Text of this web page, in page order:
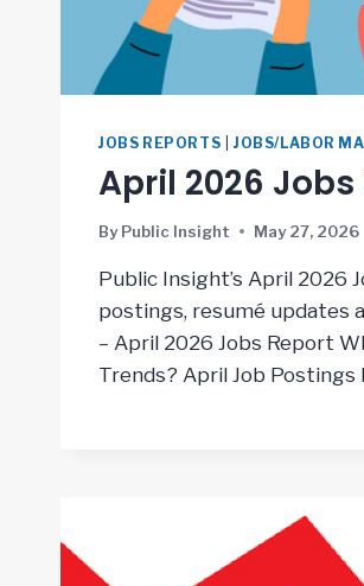
JOBS REPORTS JOBS/LABOR
April 2026 Jobs
By Public Insight May 27, 2026
Public Insight’s April 2026
postings, resumé updates
– April 2026 Jobs Report
Trends? April Job Postings